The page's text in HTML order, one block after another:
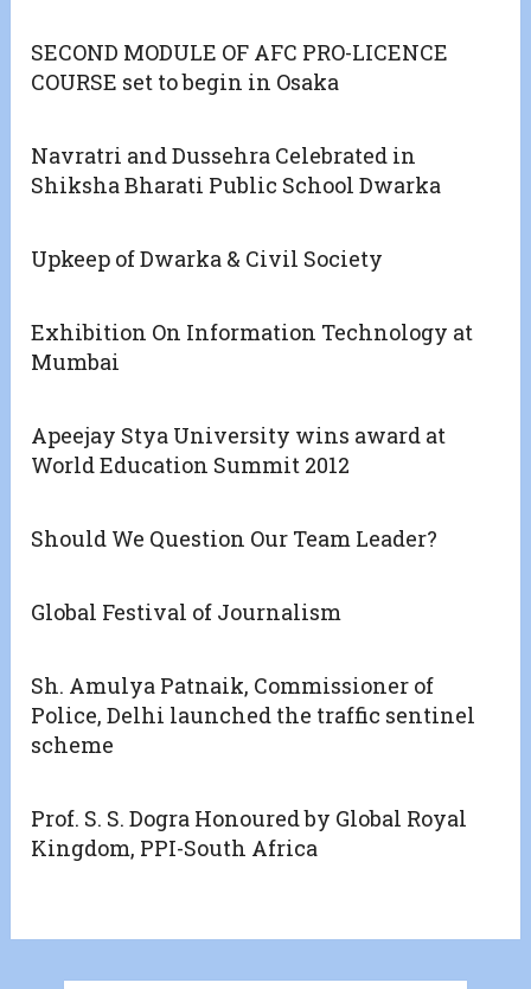
SECOND MODULE OF AFC PRO-LICENCE
COURSE set to begin in Osaka
Navratri and Dussehra Celebrated in
Shiksha Bharati Public School Dwarka
Upkeep of Dwarka & Civil Society
Exhibition On Information Technology at
Mumbai
Apeejay Stya University wins award at
World Education Summit 2012
Should We Question Our Team Leader?
Global Festival of Journalism
Sh. Amulya Patnaik, Commissioner of
Police, Delhi launched the traffic sentinel
scheme
Prof. S. S. Dogra Honoured by Global Royal
Kingdom, PPI-South Africa